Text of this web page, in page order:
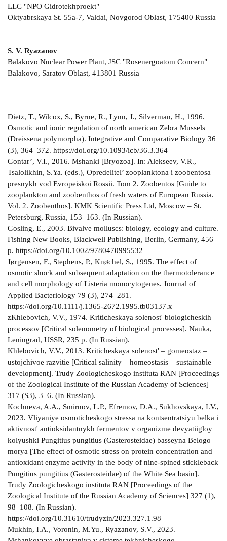
LLC "NPO Gidrotekhproekt"
Oktyabrskaya St. 55a-7, Valdai, Novgorod Oblast, 175400 Russia
S. V. Ryazanov
Balakovo Nuclear Power Plant, JSC "Rosenergoatom Concern"
Balakovo, Saratov Oblast, 413801 Russia
Dietz, T., Wilcox, S., Byrne, R., Lynn, J., Silverman, H., 1996.
Osmotic and ionic regulation of north american Zebra Mussels
(Dreissena polymorpha). Integrative and Comparative Biology 36
(3), 364–372. https://doi.org/10.1093/icb/36.3.364
Gontar’, V.I., 2016. Mshanki [Bryozoa]. In: Alekseev, V.R.,
Tsalolikhin, S.Ya. (eds.), Opredelitel’ zooplanktona i zoobentosa
presnykh vod Evropeiskoi Rossii. Tom 2. Zoobentos [Guide to
zooplankton and zoobenthos of fresh waters of European Russia.
Vol. 2. Zoobenthos]. KMK Scientific Press Ltd, Moscow – St.
Petersburg, Russia, 153–163. (In Russian).
Gosling, E., 2003. Bivalve molluscs: biology, ecology and culture.
Fishing New Books, Blackwell Publishing, Berlin, Germany, 456
р. https://doi.org/10.1002/9780470995532
Jørgensen, F., Stephens, P., Knøchel, S., 1995. The effect of
osmotic shock and subsequent adaptation on the thermotolerance
and cell morphology of Listeria monocytogenes. Journal of
Applied Bacteriology 79 (3), 274–281.
https://doi.org/10.1111/j.1365-2672.1995.tb03137.x
zKhlebovich, V.V., 1974. Kriticheskaya solenost' biologicheskih
processov [Critical solenometry of biological processes]. Nauka,
Leningrad, USSR, 235 p. (In Russian).
Khlebovich, V.V., 2013. Kriticheskaya solenost' – gomeostaz –
ustojchivoe razvitie [Critical salinity – homeostasis – sustainable
development]. Trudy Zoologicheskogo instituta RAN [Proceedings
of the Zoological Institute of the Russian Academy of Sciences]
317 (S3), 3–6. (In Russian).
Kochneva, A.A., Smirnov, L.P., Efremov, D.A., Sukhovskaya, I.V.,
2023. Vliyaniye osmoticheskogo stressa na kontsentratsiyu belka i
aktivnost' antioksidantnykh fermentov v organizme devyatiigloy
kolyushki Pungitius pungitius (Gasterosteidae) basseyna Belogo
morya [The effect of osmotic stress on protein concentration and
antioxidant enzyme activity in the body of nine-spined stickleback
Pungitius pungitius (Gasterosteidae) of the White Sea basin].
Trudy Zoologicheskogo instituta RAN [Proceedings of the
Zoological Institute of the Russian Academy of Sciences] 327 (1),
98–108. (In Russian).
https://doi.org/10.31610/trudyzin/2023.327.1.98
Mukhin, I.A., Voronin, M.Yu., Ryazanov, S.V., 2023.